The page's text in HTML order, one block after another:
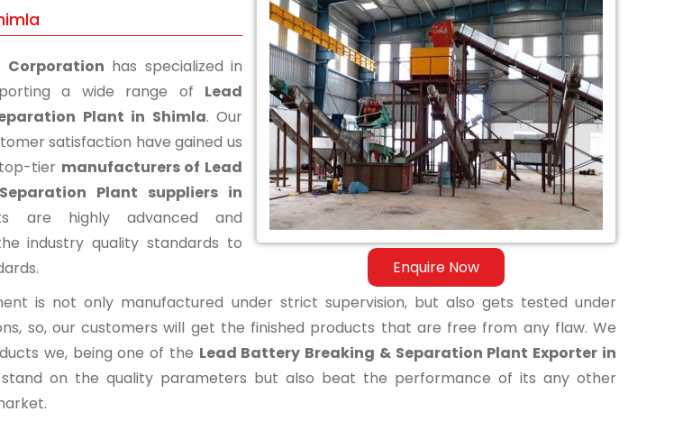
Enquire Now
Corporation has specialized in
a wide range of Lead
Plant in Shimla. Our
satisfaction have gained us
tier manufacturers of Lead
Plant suppliers in
are highly advanced and
industry quality standards to
is not only manufactured under strict supervision, but also gets tested under
so, our customers will get the finished products that are free from any flaw. We
we, being one of the Lead Battery Breaking & Separation Plant Exporter in
on the quality parameters but also beat the performance of its any other